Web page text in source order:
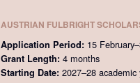
AUSTRIAN FULBRIGHT
Application Period: 15
Grant Length: 4 months
Starting Date: 2027–28 academic